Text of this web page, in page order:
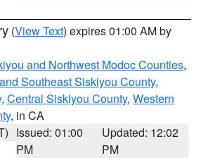
(View Text) expires 01:00 AM by
and Northwest Modoc Counties,
Southeast Siskiyou County,
, Central Siskiyou County, Western
, in CA
Issued: 01:00
PM
Updated: 12:02
PM